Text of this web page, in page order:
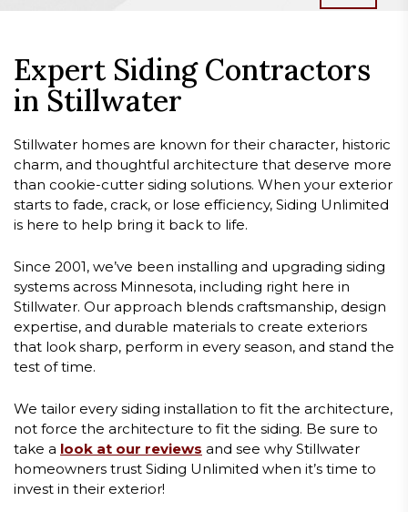
Expert Siding Contractors
in Stillwater
Stillwater homes are known for their character, historic
charm, and thoughtful architecture that deserve more
than cookie-cutter siding solutions. When your exterior
starts to fade, crack, or lose efficiency, Siding Unlimited
is here to help bring it back to life.
Since 2001, we’ve been installing and upgrading siding
systems across Minnesota, including right here in
Stillwater. Our approach blends craftsmanship, design
expertise, and durable materials to create exteriors
that look sharp, perform in every season, and stand the
test of time.
We tailor every siding installation to fit the architecture,
not force the architecture to fit the siding. Be sure to
take a look at our reviews and see why Stillwater
homeowners trust Siding Unlimited when it’s time to
invest in their exterior!